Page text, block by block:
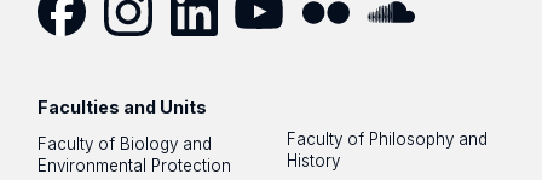
Faculties and Units
Faculty of Biology and
Environmental Protection
Faculty of Philosophy and
History